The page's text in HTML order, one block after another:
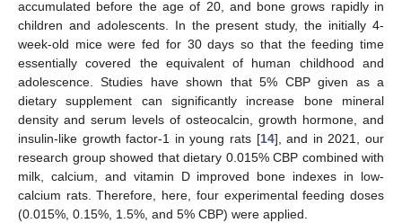
accumulated before the age of 20, and bone grows rapidly in
children and adolescents. In the present study, the initially 4-
week-old mice were fed for 30 days so that the feeding time
essentially covered the equivalent of human childhood and
adolescence. Studies have shown that 5% CBP given as a
dietary supplement can significantly increase bone mineral
density and serum levels of osteocalcin, growth hormone, and
insulin-like growth factor-1 in young rats [14], and in 2021, our
research group showed that dietary 0.015% CBP combined with
milk, calcium, and vitamin D improved bone indexes in low-
calcium rats. Therefore, here, four experimental feeding doses
(0.015%, 0.15%, 1.5%, and 5% CBP) were applied.